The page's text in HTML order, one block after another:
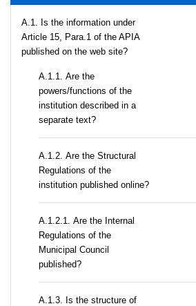
A.1. Is the information under
Article 15, Para.1 of the APIA
published on the web site?
А.1.1. Are the
powers/functions of the
institution described in a
separate text?
А.1.2. Are the Structural
Regulations of the
institution published online?
А.1.2.1. Are the Internal
Regulations of the
Municipal Council
published?
A.1.3. Is the structure of